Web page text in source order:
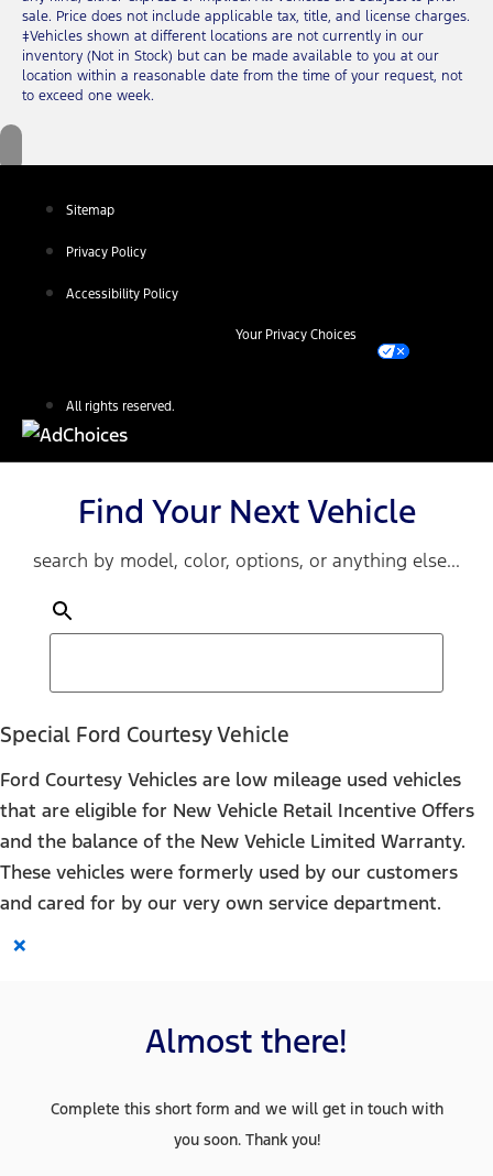
sale. Price does not include applicable tax, title, and license charges.
‡Vehicles shown at different locations are not currently in our
inventory (Not in Stock) but can be made available to you at our
location within a reasonable date from the time of your request, not
to exceed one week.
Sitemap
Privacy Policy
Accessibility Policy
Your Privacy Choices
All rights reserved.
Find Your Next Vehicle
search by model, color, options, or anything else...
Special Ford Courtesy Vehicle
Ford Courtesy Vehicles are low mileage used vehicles
that are eligible for New Vehicle Retail Incentive Offers
and the balance of the New Vehicle Limited Warranty.
These vehicles were formerly used by our customers
and cared for by our very own service department.
×
Almost there!
Complete this short form and we will get in touch with
you soon. Thank you!